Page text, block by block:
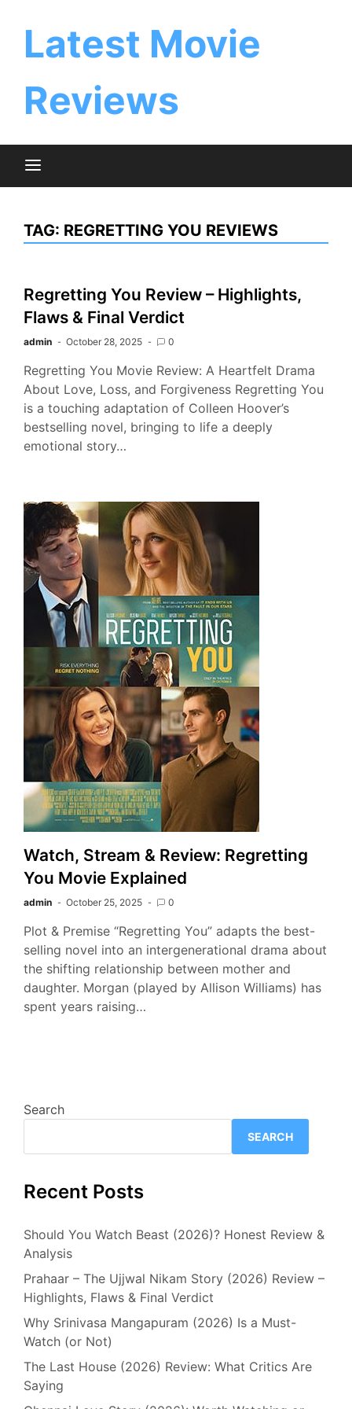
Latest Movie
Reviews
TAG: REGRETTING YOU REVIEWS
Regretting You Review – Highlights,
Flaws & Final Verdict
admin October 28, 2025 0
Regretting You Movie Review: A Heartfelt Drama
About Love, Loss, and Forgiveness Regretting You
is a touching adaptation of Colleen Hoover’s
bestselling novel, bringing to life a deeply
emotional story…
Watch, Stream & Review: Regretting
You Movie Explained
admin October 25, 2025 0
Plot & Premise “Regretting You” adapts the best-
selling novel into an intergenerational drama about
the shifting relationship between mother and
daughter. Morgan (played by Allison Williams) has
spent years raising…
Search
SEARCH
Recent Posts
Should You Watch Beast (2026)? Honest Review &
Analysis
Prahaar – The Ujjwal Nikam Story (2026) Review –
Highlights, Flaws & Final Verdict
Why Srinivasa Mangapuram (2026) Is a Must-
Watch (or Not)
The Last House (2026) Review: What Critics Are
Saying